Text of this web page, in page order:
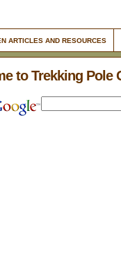
ARTICLES AND RESOURCES
to Trekking Pole